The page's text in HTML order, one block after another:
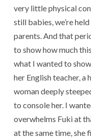
very little physical
still babies, we’re
parents. And that
to show how much
what I wanted to
her English teacher, a
woman deeply
to console her. I
overwhelms Fuki at
at the same time, she